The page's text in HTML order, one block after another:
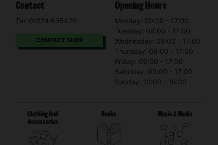
Contact
Tel: 01224 635429
CONTACT SHOP
Opening Hours
Monday: 09:00 - 17:00
Tuesday: 09:00 - 17:00
Wednesday: 09:00 - 17:00
Thursday: 09:00 - 17:00
Friday: 09:00 - 17:00
Saturday: 09:00 - 17:00
Sunday: 10:00 - 16:00
Clothing And
Accessories
Books Music & Media